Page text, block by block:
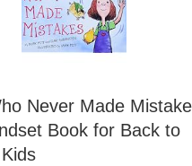
Never Made
Book for Back to